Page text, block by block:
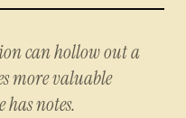
can hollow out a
more valuable
notes.